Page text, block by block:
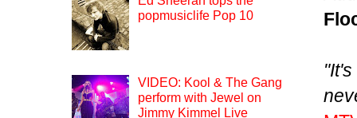
popmusiclife Pop 10
VIDEO: Kool & The Gang
perform with Jewel on
Jimmy Kimmel Live